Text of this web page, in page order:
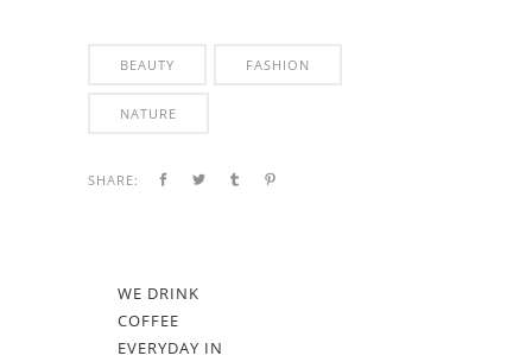
BEAUTY FASHION
NATURE
SHARE:
WE DRINK
COFFEE
EVERYDAY IN